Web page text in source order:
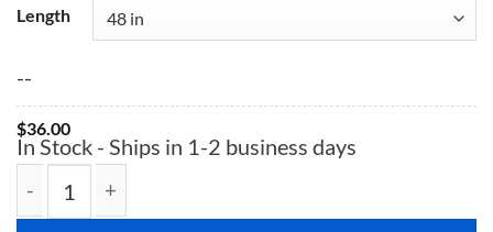
Length
--
$36.00
In Stock - Ships in 1-2 business days